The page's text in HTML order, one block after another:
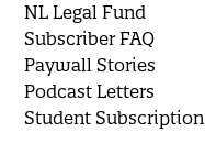
NL Legal Fund
Subscriber FAQ
Paywall Stories
Podcast Letters
Student Subscription